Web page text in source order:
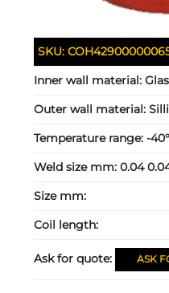
SKU:
Inner wall material:
Outer wall material:
Temperature range:-
Weld size mm:0.04
Size mm:
Coil length:
Ask for quote: ASK